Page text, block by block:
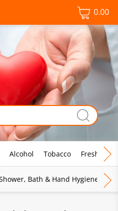
0.00
Alcohol Tobacco Fresh Food
Bath & Hand Hygiene